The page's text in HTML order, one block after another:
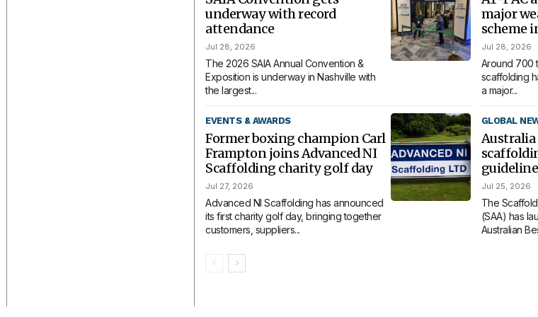
underway with record
attendance
Jul 28, 2026
The 2026 SAIA Annual Convention &
Exposition is underway in Nashville with
the largest...
major
scheme
Jul 28, 2026
Around 700
scaffolding
a major...
EVENTS & AWARDS
Former boxing champion Carl
Frampton joins Advanced NI
Scaffolding charity golf day
Jul 27, 2026
Advanced NI Scaffolding has announced
its first charity golf day, bringing together
customers, suppliers...
GLOBAL
Jul 25, 2026
The
(SAA) has
Australian